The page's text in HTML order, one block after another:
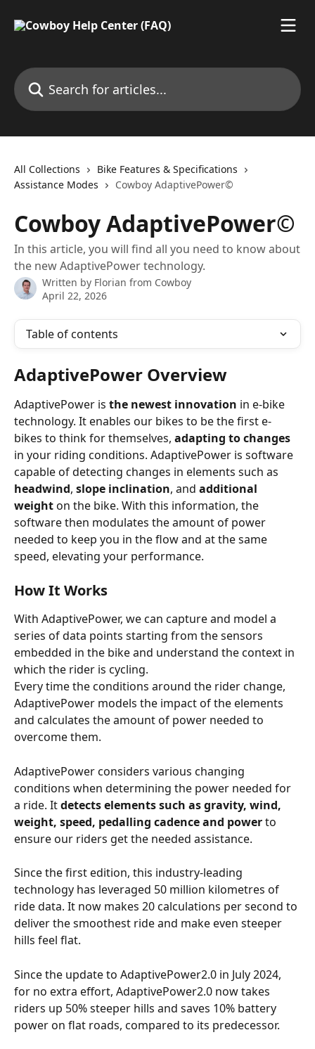
Search for articles...
All Collections
Bike Features & Specifications
Assistance Modes
Cowboy AdaptivePower©
Cowboy AdaptivePower©
In this article, you will find all you need to know about
the new AdaptivePower technology.
Written by Florian from Cowboy
April 22, 2026
Table of contents
AdaptivePower Overview
AdaptivePower is the newest innovation in e-bike
technology. It enables our bikes to be the first e-
bikes to think for themselves, adapting to changes
in your riding conditions. AdaptivePower is software
capable of detecting changes in elements such as
headwind, slope inclination, and additional
weight on the bike. With this information, the
software then modulates the amount of power
needed to keep you in the flow and at the same
speed, elevating your performance.
How It Works
With AdaptivePower, we can capture and model a
series of data points starting from the sensors
embedded in the bike and understand the context in
which the rider is cycling.
Every time the conditions around the rider change,
AdaptivePower models the impact of the elements
and calculates the amount of power needed to
overcome them.
AdaptivePower considers various changing
conditions when determining the power needed for
a ride. It detects elements such as gravity, wind,
weight, speed, pedalling cadence and power to
ensure our riders get the needed assistance.
Since the first edition, this industry-leading
technology has leveraged 50 million kilometres of
ride data. It now makes 20 calculations per second to
deliver the smoothest ride and make even steeper
hills feel flat.
Since the update to AdaptivePower2.0 in July 2024,
for no extra effort, AdaptivePower2.0 now takes
riders up 50% steeper hills and saves 10% battery
power on flat roads, compared to its predecessor.